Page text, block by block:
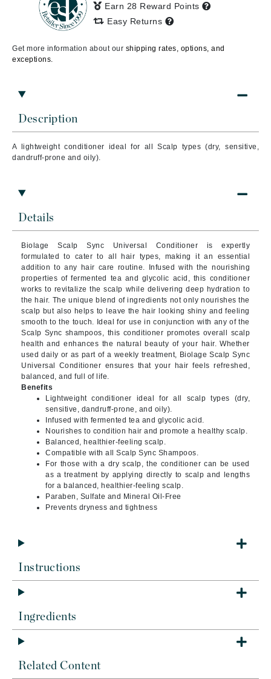
Description
A lightweight conditioner ideal for all Scalp types (dry, sensitive,
dandruff-prone and oily).
Details
Biolage Scalp Sync Universal Conditioner is expertly
formulated to cater to all hair types, making it an essential
addition to any hair care routine. Infused with the nourishing
properties of fermented tea and glycolic acid, this conditioner
works to revitalize the scalp while delivering deep hydration to
the hair. The unique blend of ingredients not only nourishes the
scalp but also helps to leave the hair looking shiny and feeling
smooth to the touch. Ideal for use in conjunction with any of the
Scalp Sync shampoos, this conditioner promotes overall scalp
health and enhances the natural beauty of your hair. Whether
used daily or as part of a weekly treatment, Biolage Scalp Sync
Universal Conditioner ensures that your hair feels refreshed,
balanced, and full of life.
Benefits
Lightweight conditioner ideal for all scalp types (dry,
sensitive, dandruff-prone, and oily).
Infused with fermented tea and glycolic acid.
Nourishes to condition hair and promote a healthy scalp.
Balanced, healthier-feeling scalp.
Compatible with all Scalp Sync Shampoos.
For those with a dry scalp, the conditioner can be used
as a treatment by applying directly to scalp and lengths
for a balanced, healthier-feeling scalp.
Paraben, Sulfate and Mineral Oil-Free
Prevents dryness and tightness
Instructions
Ingredients
Related Content
Earn 28 Reward Points
Easy Returns
Get more information about our shipping rates, options, and
exceptions.